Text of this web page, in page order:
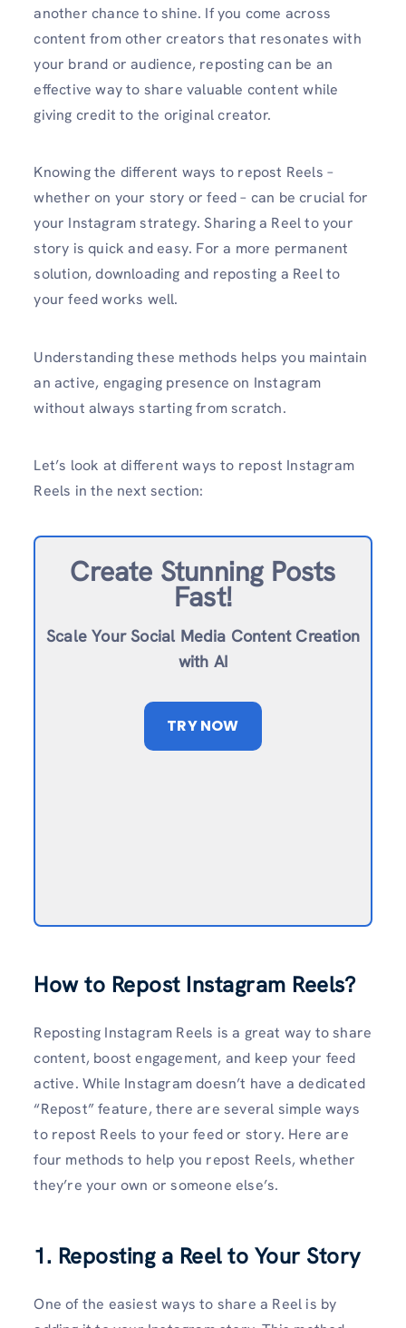
another chance to shine. If you come across
content from other creators that resonates with
your brand or audience, reposting can be an
effective way to share valuable content while
giving credit to the original creator.
Knowing the different ways to repost Reels –
whether on your story or feed – can be crucial for
your Instagram strategy. Sharing a Reel to your
story is quick and easy. For a more permanent
solution, downloading and reposting a Reel to
your feed works well.
Understanding these methods helps you maintain
an active, engaging presence on Instagram
without always starting from scratch.
Let’s look at different ways to repost Instagram
Reels in the next section:
Create Stunning Posts
Fast!
Scale Your Social Media Content Creation
with AI
TRY NOW
How to Repost Instagram Reels?
Reposting Instagram Reels is a great way to share
content, boost engagement, and keep your feed
active. While Instagram doesn’t have a dedicated
“Repost” feature, there are several simple ways
to repost Reels to your feed or story. Here are
four methods to help you repost Reels, whether
they’re your own or someone else’s.
1. Reposting a Reel to Your Story
One of the easiest ways to share a Reel is by